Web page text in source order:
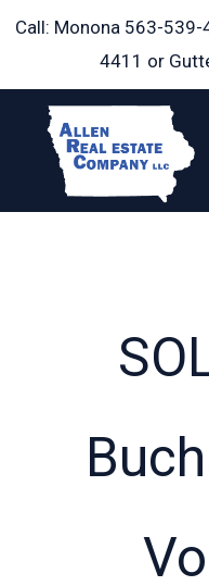
Skip
Call: Monona 563-539-
4411 or